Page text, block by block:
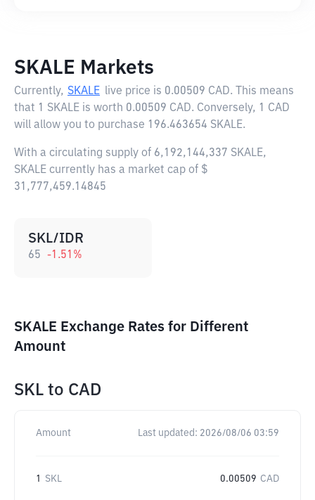
SKALE Markets
Currently, SKALE live price is 0.00509 CAD. This means
that 1 SKALE is worth 0.00509 CAD. Conversely, 1 CAD
will allow you to purchase 196.463654 SKALE.
With a circulating supply of 6,192,144,337 SKALE,
SKALE currently has a market cap of $
31,777,459.14845
SKL/IDR
65 -1.51 %
SKALE Exchange Rates for Different
Amount
SKL to CAD
Amount Last updated: 2026/08/06 03:59
1 SKL 0.00509 CAD